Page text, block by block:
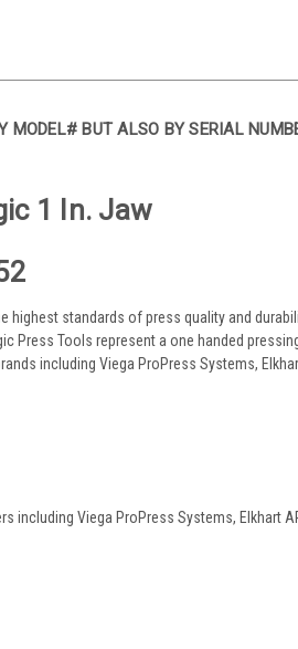
MODEL# BUT ALSO BY SERIAL
1 In. Jaw
highest standards of press quality and
Press Tools represent a one handed
including Viega ProPress Systems,
Viega ProPress Systems, Elkhart